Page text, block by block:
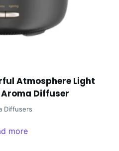
Atmosphere Light
Diffuser
Diffusers
more